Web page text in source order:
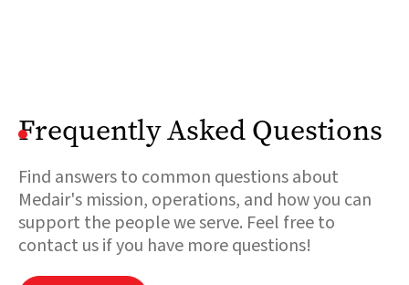
Frequently Asked Questions
Find answers to common questions about
Medair's mission, operations, and how you can
support the people we serve. Feel free to
contact us if you have more questions!